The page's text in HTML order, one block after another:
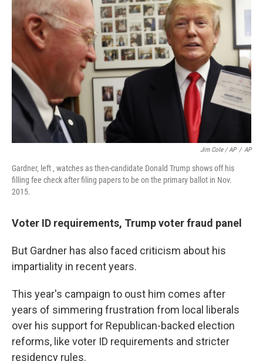
Jim Cole / AP / AP
Gardner, left , watches as then-candidate Donald Trump shows off his
filling fee check after filing papers to be on the primary ballot in Nov.
2015.
Voter ID requirements, Trump voter fraud panel
But Gardner has also faced criticism about his
impartiality in recent years.
This year's campaign to oust him comes after
years of simmering frustration from local liberals
over his support for Republican-backed election
reforms, like voter ID requirements and stricter
residency rules.